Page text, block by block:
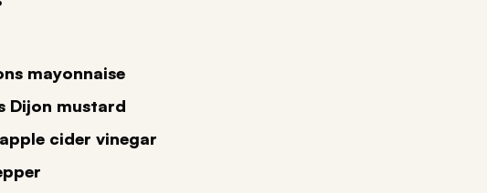
mayonnaise
Dijon mustard
cider vinegar